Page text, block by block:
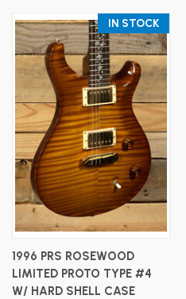
IN STOCK
1996 PRS ROSEWOOD
LIMITED PROTO TYPE #4
W/ HARD SHELL CASE